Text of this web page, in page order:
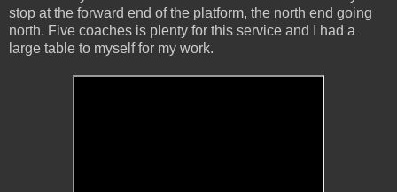
stop at the forward end of the platform, the north end going
north. Five coaches is plenty for this service and I had a
large table to myself for my work.